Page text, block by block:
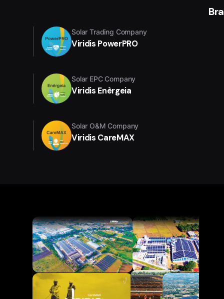
Solar Trading Company
Viridis PowerPRO
Solar EPC Company
Viridis Enèrgeia
Solar O&M Company
Viridis CareMAX